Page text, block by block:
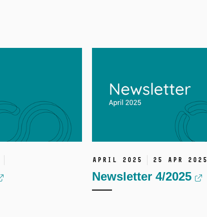
April 2025 25 Apr 2025
Newsletter 4/2025